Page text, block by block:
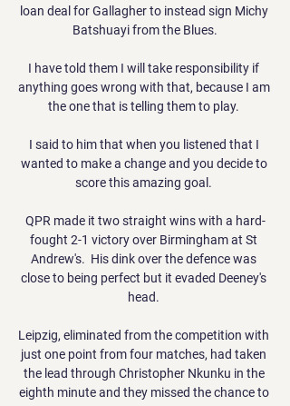
loan deal for Gallagher to instead sign Michy
Batshuayi from the Blues.
I have told them I will take responsibility if
anything goes wrong with that, because I am
the one that is telling them to play.
I said to him that when you listened that I
wanted to make a change and you decide to
score this amazing goal.
QPR made it two straight wins with a hard-
fought 2-1 victory over Birmingham at St
Andrew's.  His dink over the defence was
close to being perfect but it evaded Deeney's
head.
Leipzig, eliminated from the competition with
just one point from four matches, had taken
the lead through Christopher Nkunku in the
eighth minute and they missed the chance to